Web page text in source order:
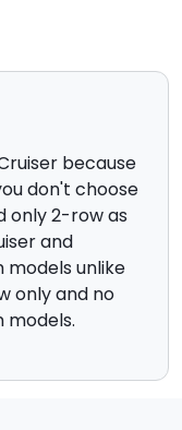
because
don't choose
only 2-row as
and
unlike
only and no